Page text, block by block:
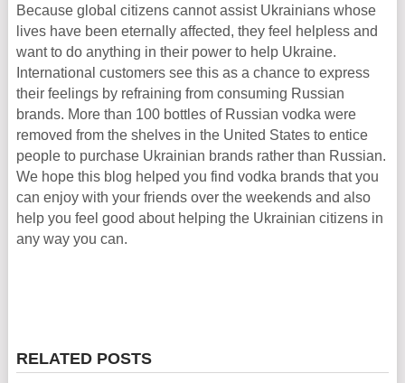
Because global citizens cannot assist Ukrainians whose
lives have been eternally affected, they feel helpless and
want to do anything in their power to help Ukraine.
International customers see this as a chance to express
their feelings by refraining from consuming Russian
brands. More than 100 bottles of Russian vodka were
removed from the shelves in the United States to entice
people to purchase Ukrainian brands rather than Russian.
We hope this blog helped you find vodka brands that you
can enjoy with your friends over the weekends and also
help you feel good about helping the Ukrainian citizens in
any way you can.
RELATED POSTS